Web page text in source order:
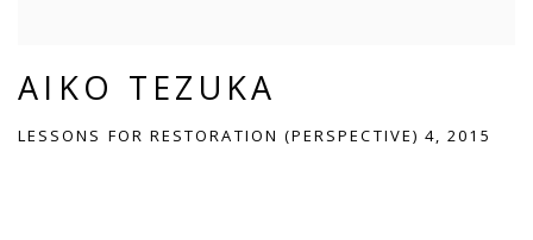
AIKO TEZUKA
LESSONS FOR RESTORATION (PERSPECTIVE) 4, 2015